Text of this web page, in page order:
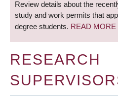
Review details about the
study and work permits that
degree students. READ MORE
RESEARCH